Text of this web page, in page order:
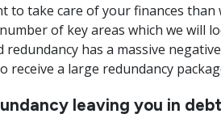
to take care of your finances
of key areas which we will
has a massive
a large redundancy
leaving you in debt